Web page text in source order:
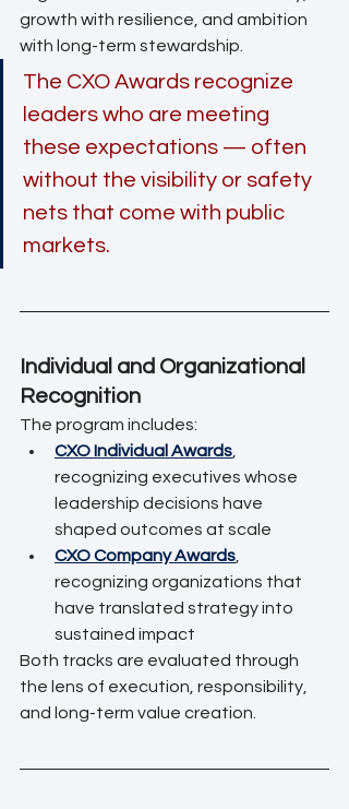
growth with resilience, and ambition
with long-term stewardship.
The CXO Awards recognize
leaders who are meeting
these expectations — often
without the visibility or safety
nets that come with public
markets.
Individual and Organizational
Recognition
The program includes:
CXO Individual Awards
recognizing executives whose
leadership decisions have
shaped outcomes at scale
CXO Company Awards
recognizing organizations that
have translated strategy into
sustained impact
Both tracks are evaluated through
the lens of execution, responsibility,
and long-term value creation.